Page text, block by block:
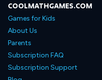
COOLMATHGAMES.COM
Games for Kids
About Us
Parents
Subscription FAQ
Subscription Support